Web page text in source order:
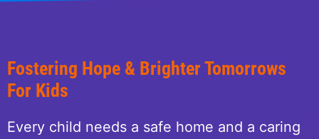
Fostering Hope & Brighter Tomorrows
For Kids
Every child needs a safe home and a caring